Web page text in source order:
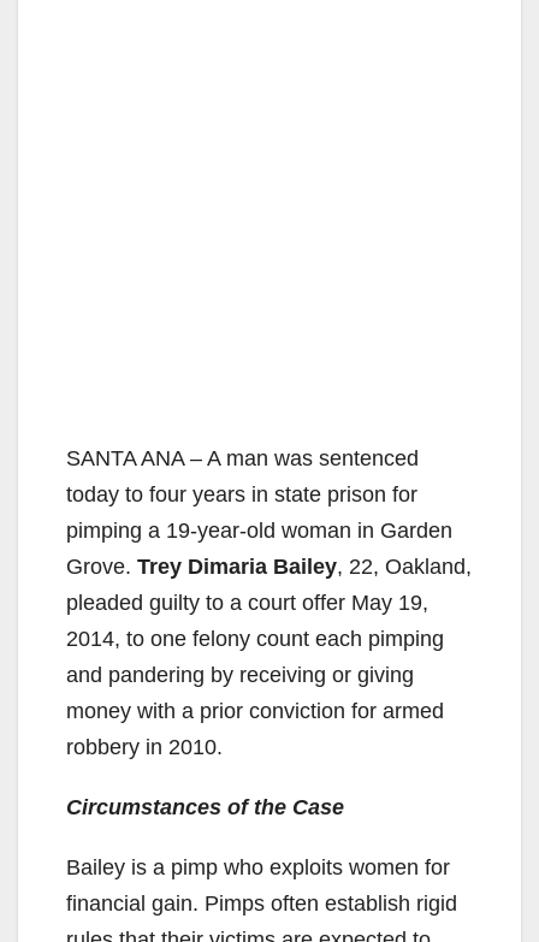
SANTA ANA – A man was sentenced
today to four years in state prison for
pimping a 19-year-old woman in Garden
Grove. Trey Dimaria Bailey, 22, Oakland,
pleaded guilty to a court offer May 19,
2014, to one felony count each pimping
and pandering by receiving or giving
money with a prior conviction for armed
robbery in 2010.
Circumstances of the Case
Bailey is a pimp who exploits women for
financial gain. Pimps often establish rigid